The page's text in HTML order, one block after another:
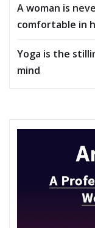
A woman is
comfortable in
Yoga is the
mind